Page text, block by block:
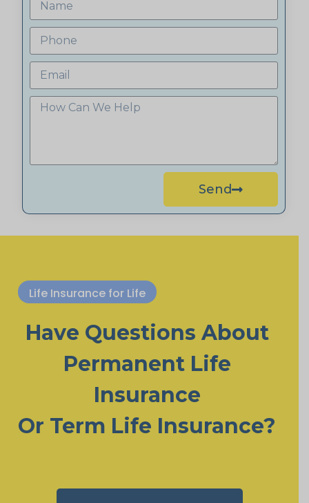
Send
Life Insurance for Life
Have Questions About
Permanent Life
Insurance
Or Term Life Insurance?